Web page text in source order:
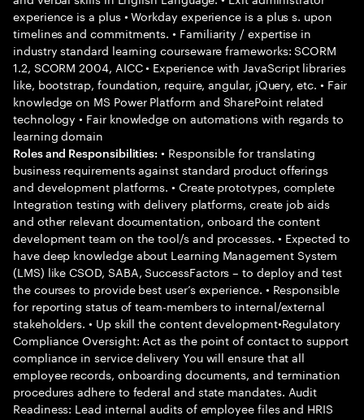
experience is a plus • Workday experience is a plus s. upon
timelines and commitments. • Familiarity / expertise in
industry standard learning courseware frameworks: SCORM
1.2, SCORM 2004, AICC • Experience with JavaScript libraries
like, bootstrap, foundation, require, angular, jQuery, etc. • Fair
knowledge on MS Power Platform and SharePoint related
technology • Fair knowledge on automations with regards to
learning domain
Roles and Responsibilities: • Responsible for translating
business requirements against standard product offerings
and development platforms. • Create prototypes, complete
Integration testing with delivery platforms, create job aids
and other relevant documentation, onboard the content
development team on the tool/s and processes. • Expected to
have deep knowledge about Learning Management System
(LMS) like CSOD, SABA, SuccessFactors – to deploy and test
the courses to provide best user’s experience. • Responsible
for reporting status of team-members to internal/external
stakeholders. • Up skill the content development•Regulatory
Compliance Oversight: Act as the point of contact to support
compliance in service delivery You will ensure that all
employee records, onboarding documents, and termination
procedures adhere to federal and state mandates. Audit
Readiness: Lead internal audits of employee files and HRIS